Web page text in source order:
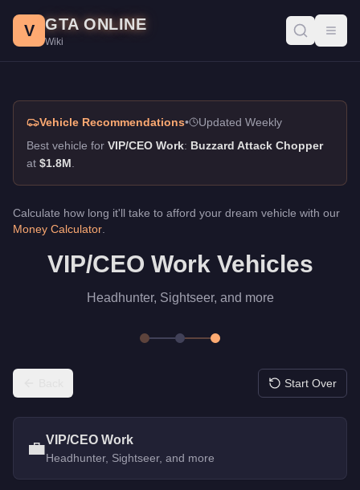
Best vehicles for vip/ceo work in GTA Online. Headhunter,
V GTA ONLINE
Wiki
Vehicle Recommendations•
Updated Weekly
Best vehicle for VIP/CEO Work: Buzzard Attack Chopper
at $1.8M
Calculate how long it'll take to afford your dream vehicle with our
Money Calculator
VIP/CEO Work Vehicles
Headhunter, Sightseer, and more
Start Over
💼VIP/CEO Work
Headhunter, Sightseer, and more